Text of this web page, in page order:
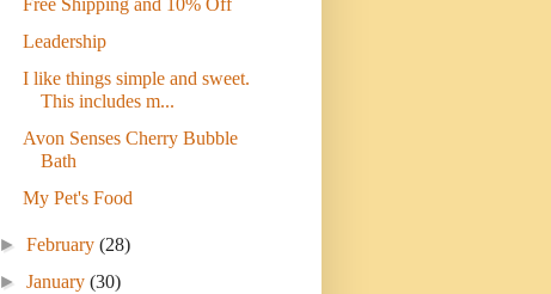
Free Shipping and 10% Off
Leadership
I like things simple and sweet.
This includes m...
Avon Senses Cherry Bubble
Bath
My Pet's Food
►February(28)
►January(30)